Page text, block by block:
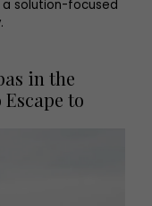
a solution-focused
in the
to